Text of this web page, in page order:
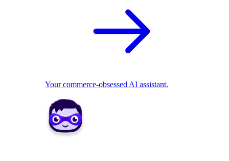
Your commerce-obsessed AI assistant.